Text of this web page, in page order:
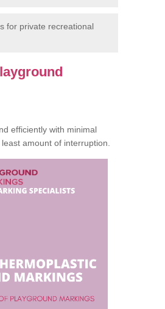
for private recreational
efficiently with minimal
amount of interruption.